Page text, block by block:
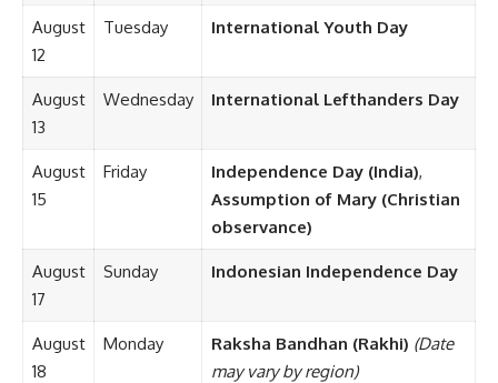
August
12
Tuesday International Youth Day
August
13
Wednesday International Lefthanders Day
August
15
Friday Independence Day (India),
Assumption of Mary (Christian
observance)
August
17
Sunday Indonesian Independence Day
August
18
Monday Raksha Bandhan (Rakhi) (Date
may vary by region)